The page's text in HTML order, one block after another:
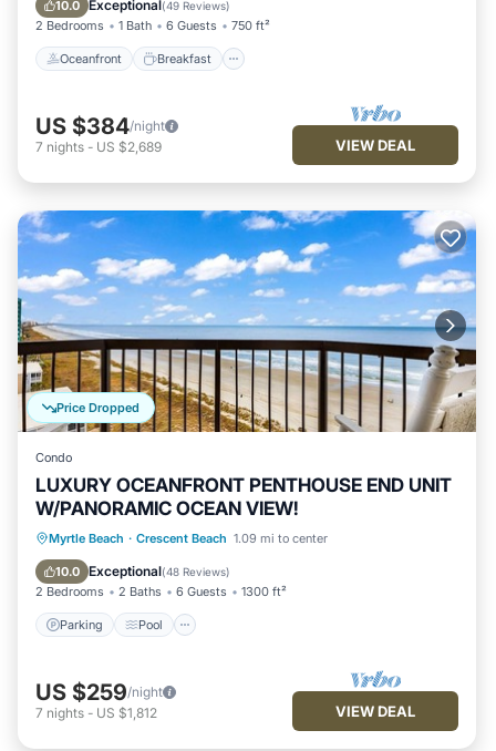
10.0 Exceptional(49 Reviews)
2 Bedrooms 1 Bath 6 Guests 750 ft²
Oceanfront Breakfast
US $384/night
7 nights - US $2,689 VIEW DEAL
Price Dropped
Condo
LUXURY OCEANFRONT PENTHOUSE END UNIT
W/PANORAMIC OCEAN VIEW!
Myrtle Beach · Crescent Beach 1.09 mi to center
10.0 Exceptional(48 Reviews)
2 Bedrooms 2 Baths 6 Guests 1300 ft²
Parking Pool
Parking Pool
Ocean View
Balcony/Terrace
US $259/night
7 nights - US $1,812 VIEW DEAL